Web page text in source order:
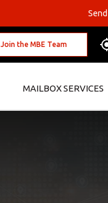
Join the MBE Team
MAILBOX SERVICES